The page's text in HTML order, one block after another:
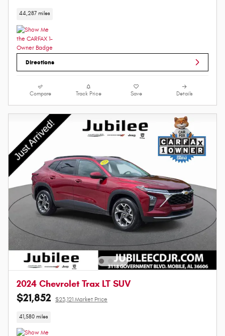
44,287 miles
Directions
Compare Track Price Save Details
2024 Chevrolet Trax LT SUV
$21,852 $23,121 Market Price
41,580 miles